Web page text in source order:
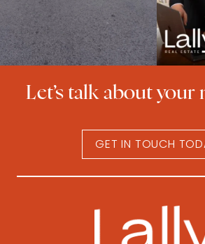
Let’s talk about your
GET IN TOUCH